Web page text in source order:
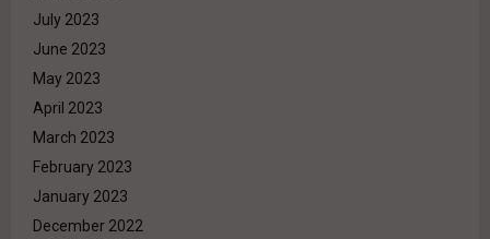
July 2023
June 2023
May 2023
April 2023
March 2023
February 2023
January 2023
December 2022